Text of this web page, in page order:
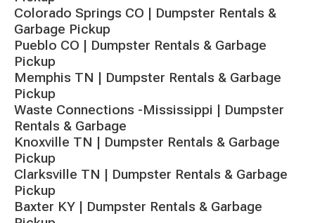
Colorado Springs CO | Dumpster Rentals &
Garbage Pickup
Pueblo CO | Dumpster Rentals & Garbage
Pickup
Memphis TN | Dumpster Rentals & Garbage
Pickup
Waste Connections -Mississippi | Dumpster
Rentals & Garbage
Knoxville TN | Dumpster Rentals & Garbage
Pickup
Clarksville TN | Dumpster Rentals & Garbage
Pickup
Baxter KY | Dumpster Rentals & Garbage